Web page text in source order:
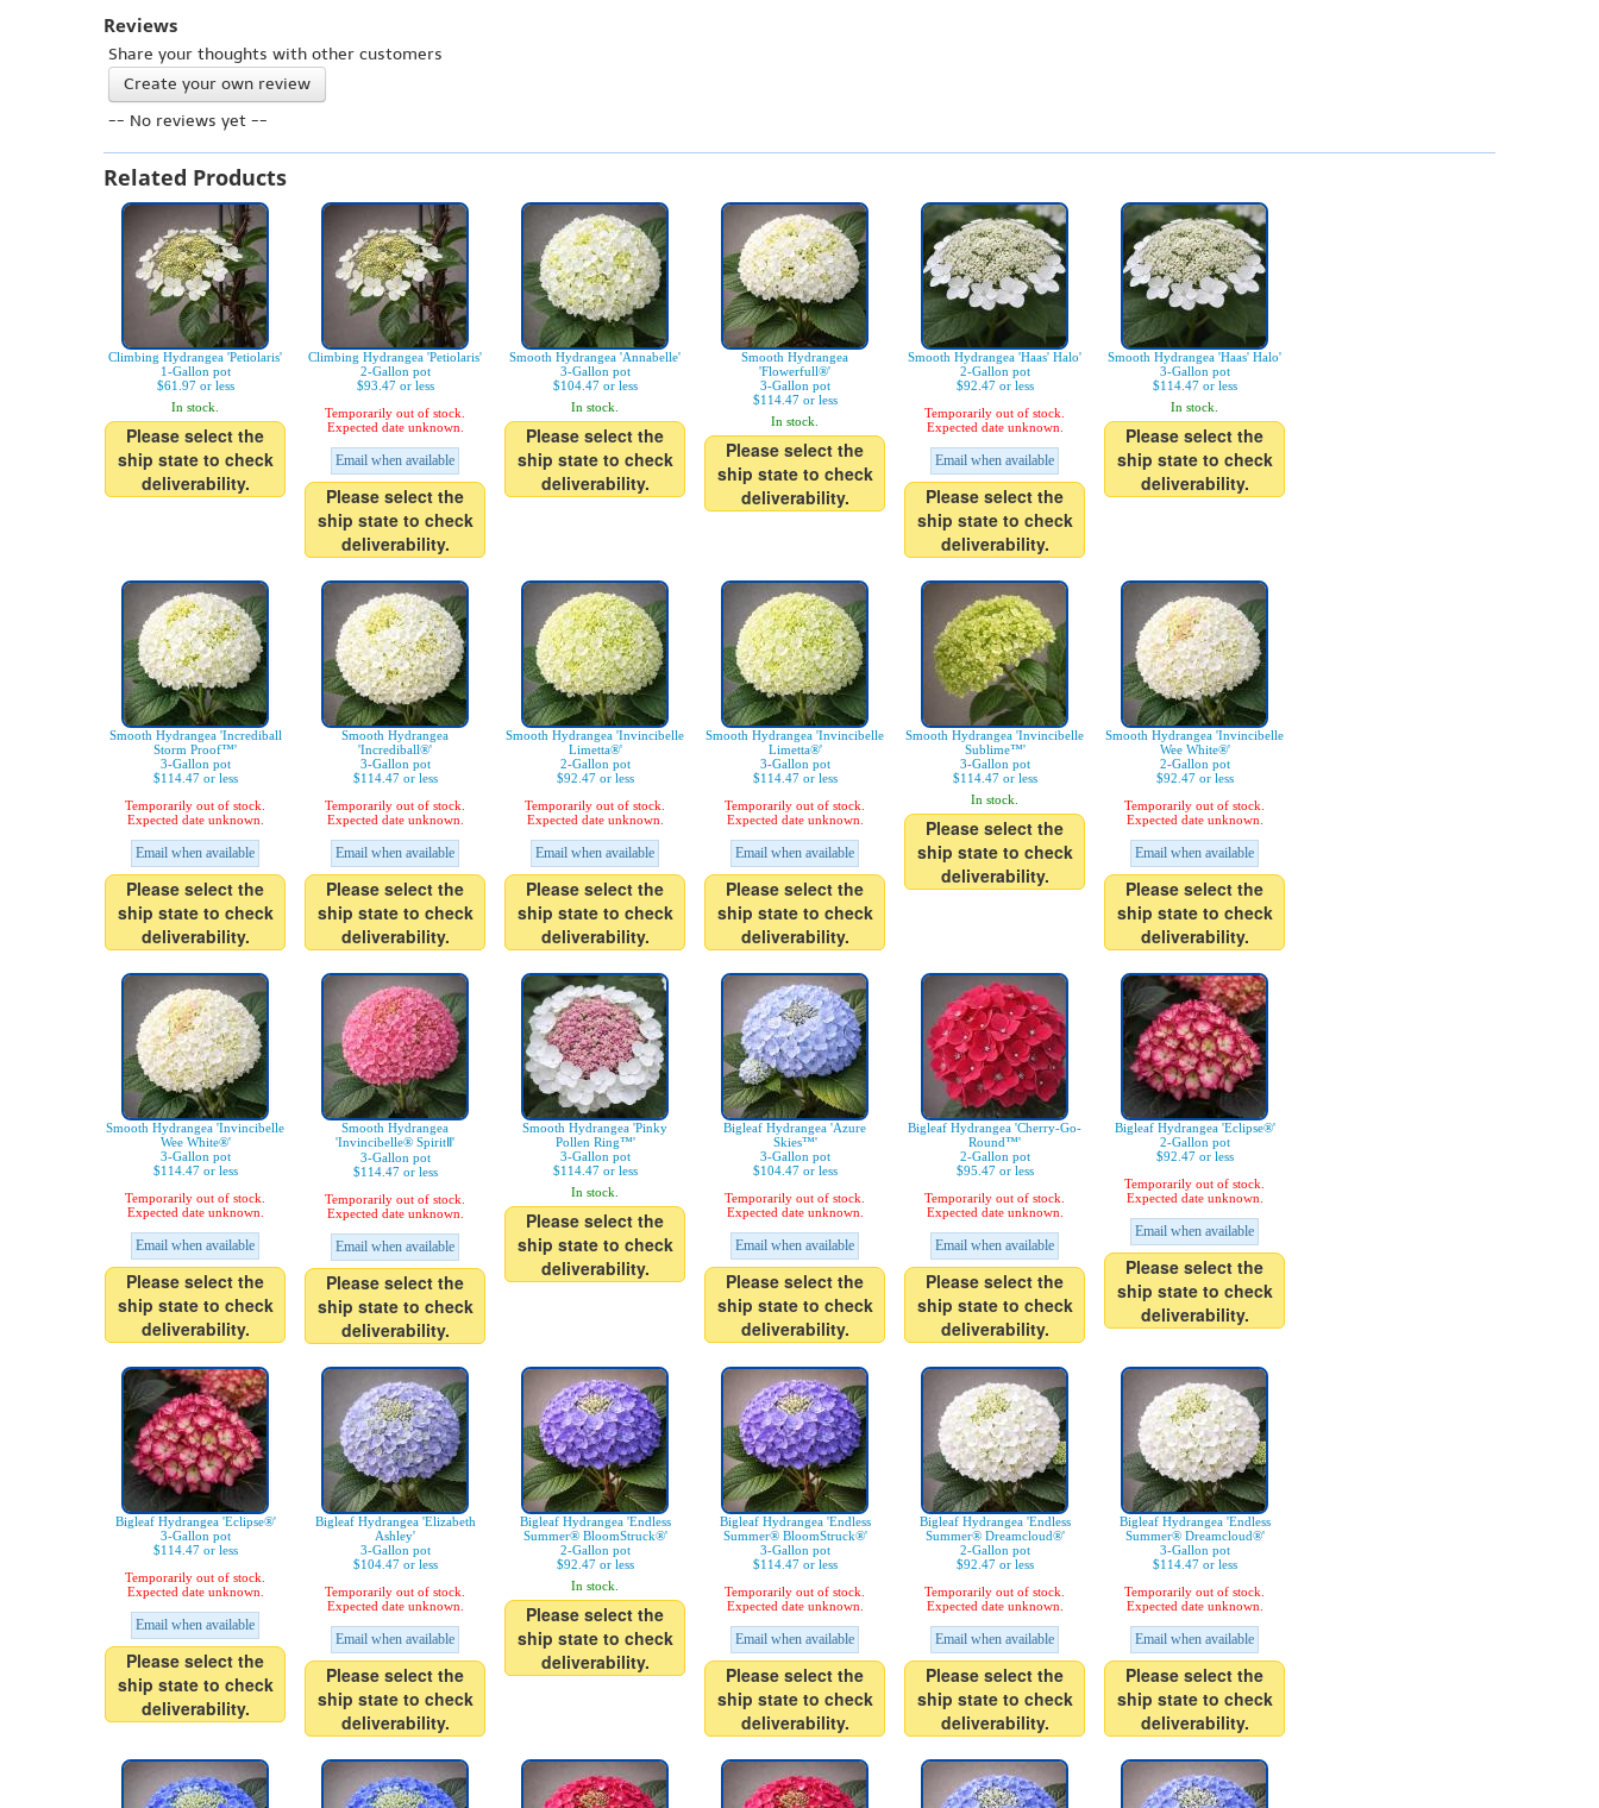
Reviews
Share your thoughts with other customers
Create your own review
-- No reviews yet --
Related Products
Climbing Hydrangea 'Petiolaris'
1-Gallon pot
$61.97 or less
In stock.
Please select the
ship state to check
deliverability.
Climbing Hydrangea 'Petiolaris'
2-Gallon pot
$93.47 or less
Temporarily out of stock.
Expected date unknown.
Email when available
Please select the
ship state to check
deliverability.
Smooth Hydrangea 'Annabelle'
3-Gallon pot
$104.47 or less
In stock.
Please select the
ship state to check
deliverability.
Smooth Hydrangea
'Flowerfull®'
3-Gallon pot
$114.47 or less
In stock.
Please select the
ship state to check
deliverability.
Smooth Hydrangea 'Haas' Halo'
2-Gallon pot
$92.47 or less
Temporarily out of stock.
Expected date unknown.
Email when available
Please select the
ship state to check
deliverability.
Smooth Hydrangea 'Haas' Halo'
3-Gallon pot
$114.47 or less
In stock.
Please select the
ship state to check
deliverability.
Smooth Hydrangea 'Incrediball
Storm Proof™'
3-Gallon pot
$114.47 or less
Temporarily out of stock.
Expected date unknown.
Email when available
Please select the
ship state to check
deliverability.
Smooth Hydrangea
'Incrediball®'
3-Gallon pot
$114.47 or less
Temporarily out of stock.
Expected date unknown.
Email when available
Please select the
ship state to check
deliverability.
Smooth Hydrangea 'Invincibelle
Limetta®'
2-Gallon pot
$92.47 or less
Temporarily out of stock.
Expected date unknown.
Email when available
Please select the
ship state to check
deliverability.
Smooth Hydrangea 'Invincibelle
Limetta®'
3-Gallon pot
$114.47 or less
Temporarily out of stock.
Expected date unknown.
Email when available
Please select the
ship state to check
deliverability.
Smooth Hydrangea 'Invincibelle
Sublime™'
3-Gallon pot
$114.47 or less
In stock.
Please select the
ship state to check
deliverability.
Smooth Hydrangea 'Invincibelle
Wee White®'
2-Gallon pot
$92.47 or less
Temporarily out of stock.
Expected date unknown.
Email when available
Please select the
ship state to check
deliverability.
Smooth Hydrangea 'Invincibelle
Wee White®'
3-Gallon pot
$114.47 or less
Temporarily out of stock.
Expected date unknown.
Email when available
Please select the
ship state to check
deliverability.
Smooth Hydrangea
'Invincibelle® SpiritⅡ'
3-Gallon pot
$114.47 or less
Temporarily out of stock.
Expected date unknown.
Email when available
Please select the
ship state to check
deliverability.
Smooth Hydrangea 'Pinky
Pollen Ring™'
3-Gallon pot
$114.47 or less
In stock.
Please select the
ship state to check
deliverability.
Bigleaf Hydrangea 'Azure
Skies™'
3-Gallon pot
$104.47 or less
Temporarily out of stock.
Expected date unknown.
Email when available
Please select the
ship state to check
deliverability.
Bigleaf Hydrangea 'Cherry-Go-
Round™'
2-Gallon pot
$95.47 or less
Temporarily out of stock.
Expected date unknown.
Email when available
Please select the
ship state to check
deliverability.
Bigleaf Hydrangea 'Eclipse®'
2-Gallon pot
$92.47 or less
Temporarily out of stock.
Expected date unknown.
Email when available
Please select the
ship state to check
deliverability.
Bigleaf Hydrangea 'Eclipse®'
3-Gallon pot
$114.47 or less
Temporarily out of stock.
Expected date unknown.
Email when available
Please select the
ship state to check
deliverability.
Bigleaf Hydrangea 'Elizabeth
Ashley'
3-Gallon pot
$104.47 or less
Temporarily out of stock.
Expected date unknown.
Email when available
Please select the
ship state to check
deliverability.
Bigleaf Hydrangea 'Endless
Summer® BloomStruck®'
2-Gallon pot
$92.47 or less
In stock.
Please select the
ship state to check
deliverability.
Bigleaf Hydrangea 'Endless
Summer® BloomStruck®'
3-Gallon pot
$114.47 or less
Temporarily out of stock.
Expected date unknown.
Email when available
Please select the
ship state to check
deliverability.
Bigleaf Hydrangea 'Endless
Summer® Dreamcloud®'
2-Gallon pot
$92.47 or less
Temporarily out of stock.
Expected date unknown.
Email when available
Please select the
ship state to check
deliverability.
Bigleaf Hydrangea 'Endless
Summer® Dreamcloud®'
3-Gallon pot
$114.47 or less
Temporarily out of stock.
Expected date unknown.
Email when available
Please select the
ship state to check
deliverability.